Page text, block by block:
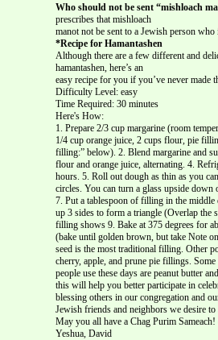
Who should not be sent “mishloach
prescribes that mishloach
manot not be sent to a Jewish person
*Recipe for Hamantashen
Although there are a few different and
hamantashen, here’s an
easy recipe for you if you’ve never made
Difficulty Level: easy
Time Required: 30 minutes
Here's How:
1. Prepare 2/3 cup margarine (room
1/4 cup orange juice, 2 cups flour, pie
filling:” below). 2. Blend margarine and
flour and orange juice, alternating. 4.
hours. 5. Roll out dough as thin as you
circles. You can turn a glass upside down
7. Put a tablespoon of filling in the middle
up 3 sides to form a triangle (Overlap the
filling shows 9. Bake at 375 degrees for
(bake until golden brown, but take Note
seed is the most traditional filling. Other
cherry, apple, and prune pie fillings.
people use these days are peanut butter
this will help you better participate in
blessing others in our congregation and
Jewish friends and neighbors we desire
May you all have a Chag Purim
Yeshua, David